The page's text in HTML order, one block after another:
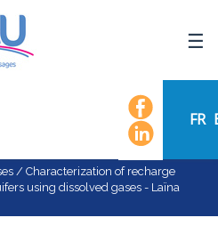
FR
/ Characterization of recharge
using dissolved gases - Laïna